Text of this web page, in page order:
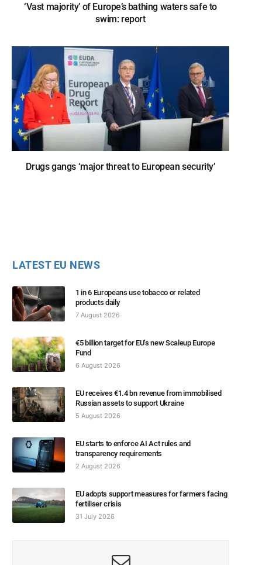
‘Vast majority’ of Europe’s bathing waters safe to
swim: report
Drugs gangs ‘major threat to European security’
LATEST EU NEWS
1 in 6 Europeans use tobacco or related
products daily
7 August 2026
€5 billion target for EU’s new Scaleup Europe
Fund
6 August 2026
EU receives €1.4 bn revenue from immobilised
Russian assets to support Ukraine
5 August 2026
EU starts to enforce AI Act rules and
transparency requirements
2 August 2026
EU adopts support measures for farmers facing
fertiliser crisis
31 July 2026